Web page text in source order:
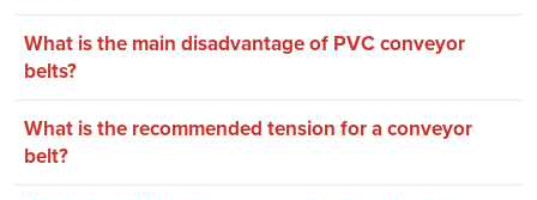
What is the main disadvantage of PVC conveyor
belts?
What is the recommended tension for a conveyor
belt?